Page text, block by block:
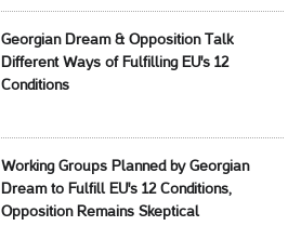
Georgian Dream & Opposition Talk
Different Ways of Fulfilling EU's 12
Conditions
Working Groups Planned by Georgian
Dream to Fulfill EU's 12 Conditions,
Opposition Remains Skeptical